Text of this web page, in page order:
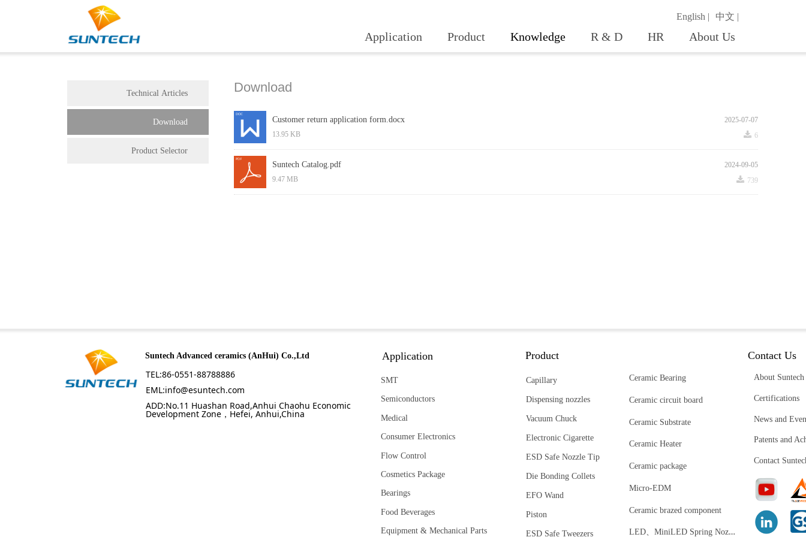
Application Product Knowledge R & D HR About Us
English | 中文 |
Download
2025-07-07
Customer return application form.docx
끂 6
13.95 KB
2024-09-05
Suntech Catalog.pdf
끂 739
9.47 MB
Technical Articles
Download
Product Selector
About Suntech
Certifications
News and
Patents and
Contact
Contact Us
Capillary
Dispensing nozzles
Vacuum Chuck
Electronic Cigarette
ESD Safe Nozzle Tip
Die Bonding Collets
EFO Wand
Piston
ESD Safe Tweezers
Product
Suntech Advanced ceramics (AnHui) Co.,Ltd
SMT
Semiconductors
Medical
Consumer Electronics
Flow Control
Cosmetics Package
Bearings
Food Beverages
Equipment & Mechanical Parts
Application
Ceramic Bearing
Ceramic circuit board
Ceramic Substrate
Ceramic Heater
Ceramic package
Micro-EDM
Ceramic brazed component
L
ED、MiniLED Spring Nozzle
TEL:86-0551-88788886
EML:info@esuntech.com
ADD:No.11 Huashan Road,Anhui Chaohu Economic
Development Zone，Hefei, Anhui,China